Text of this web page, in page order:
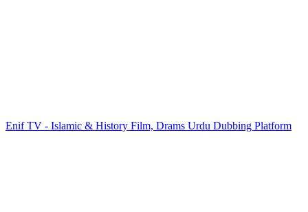
Enif TV - Islamic & History Film, Drams Urdu Dubbing Platform